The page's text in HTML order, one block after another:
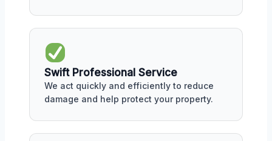
Swift Professional Service
We act quickly and efficiently to reduce
damage and help protect your property.